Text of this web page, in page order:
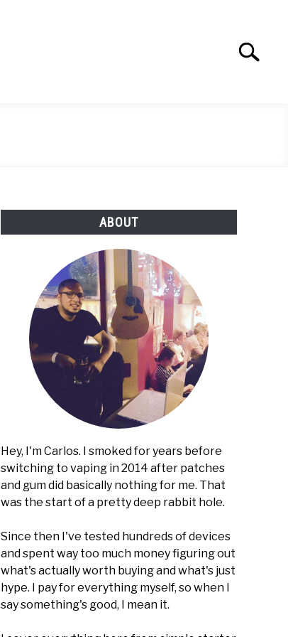
Search
ABOUT
Hey, I'm Carlos. I smoked for years before
switching to vaping in 2014 after patches
and gum did basically nothing for me. That
was the start of a pretty deep rabbit hole.
Since then I've tested hundreds of devices
and spent way too much money figuring out
what's actually worth buying and what's just
hype. I pay for everything myself, so when I
say something's good, I mean it.